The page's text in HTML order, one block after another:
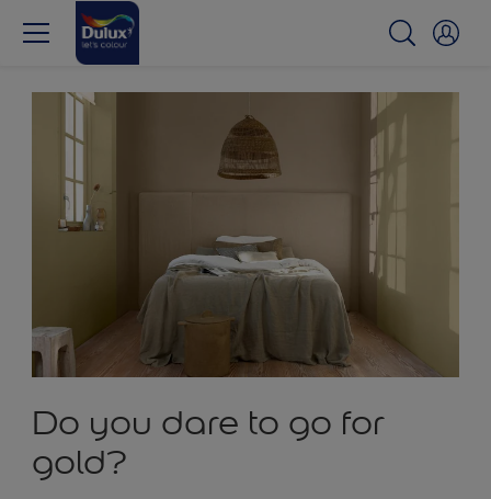
Do you dare to go for
gold?